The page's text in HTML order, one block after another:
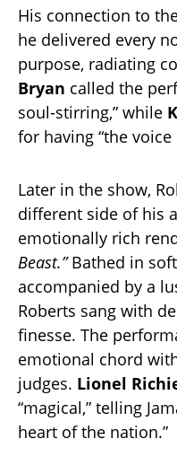
His connection to
he delivered every
purpose, radiating
Bryan called the
soul-stirring,” while
for having “the
Later in the show,
different side of his
emotionally rich
Beast.”Bathed in
accompanied by a
Roberts sang with
finesse. The
emotional chord
judges. Lionel
“magical,” telling
heart of the nation.”